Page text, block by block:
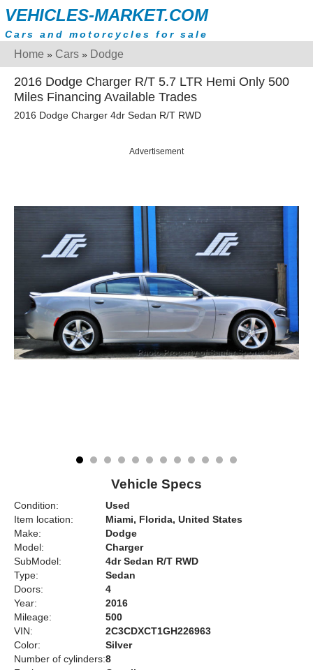
VEHICLES-MARKET.COM
Cars and motorcycles for sale
Home » Cars » Dodge
2016 Dodge Charger R/T 5.7 LTR Hemi Only 500
Miles Financing Available Trades
2016 Dodge Charger 4dr Sedan R/T RWD
Advertisement
Vehicle Specs
Condition:
Used
Item location:
Miami, Florida, United States
Make:
Dodge
Model:
Charger
SubModel:
4dr Sedan R/T RWD
Type:
Sedan
Doors:
4
Year:
2016
Mileage:
500
VIN:
2C3CDXCT1GH226963
Color:
Silver
Number of cylinders:8